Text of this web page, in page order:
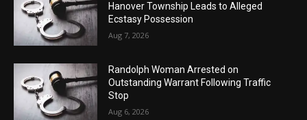
Hanover Township Leads to Alleged
Ecstasy Possession
Aug 7, 2026
Randolph Woman Arrested on
Outstanding Warrant Following Traffic
Stop
Aug 6, 2026